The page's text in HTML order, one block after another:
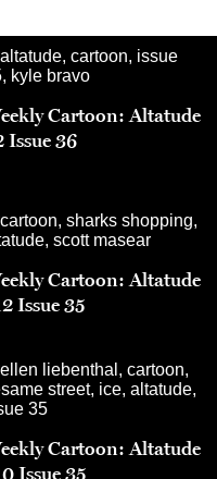
Cartoon: Altatude
Issue 36
Cartoon: Altatude
Issue 35
Cartoon: Altatude
Issue 35